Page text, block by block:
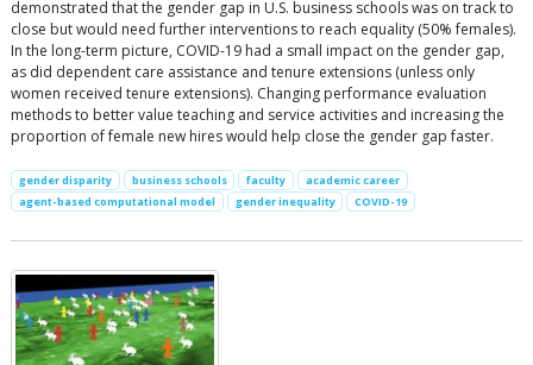
demonstrated that the gender gap in U.S. business schools was on track to
close but would need further interventions to reach equality (50% females).
In the long-term picture, COVID-19 had a small impact on the gender gap,
as did dependent care assistance and tenure extensions (unless only
women received tenure extensions). Changing performance evaluation
methods to better value teaching and service activities and increasing the
proportion of female new hires would help close the gender gap faster.
gender disparity business schools faculty
academic career
agent-based computational model
gender inequality COVID-19